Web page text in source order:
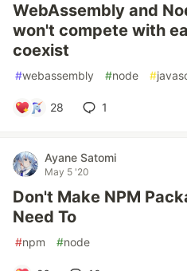
WebAssembly and
won't compete with
coexist
#webassembly #node #
28 1
Ayane Satomi
May 5 '20
Don't Make NPM
Need To
#npm #node